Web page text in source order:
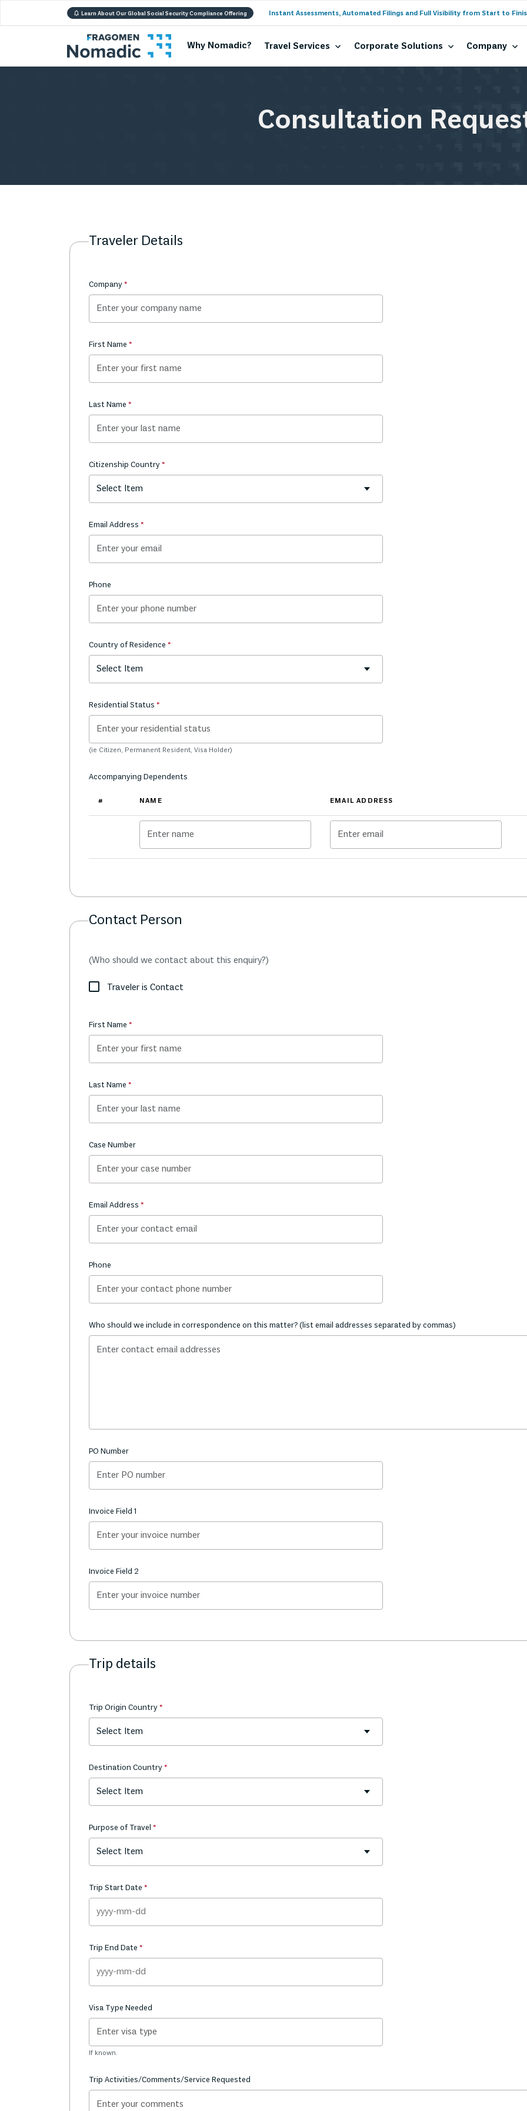
Learn About Our Global Social Security Compliance Offering Instant Assessments, Automated Filings and Full Visibility from Start to
Why Nomadic? Travel Services Corporate Solutions Company
Consultation
Traveler Details
Company
First Name
Last Name
Citizenship Country
Select Item
Email Address
Phone
Country of Residence
Select Item
Residential Status
(ie Citizen, Permanent Resident, Visa Holder)
Accompanying Dependents
# NAME EMAIL ADDRESS
Contact Person
(Who should we contact about this enquiry?)
Traveler is Contact
First Name
Last Name
Case Number
Email Address
Phone
Who should we include in correspondence on this matter? (list email addresses separated by commas)
PO Number
Invoice Field 1
Invoice Field 2
Trip details
Trip Origin Country
Select Item
Destination Country
Select Item
Purpose of Travel
Select Item
Trip Start Date
Trip End Date
Visa Type Needed
If known.
Trip Activities/Comments/Service Requested